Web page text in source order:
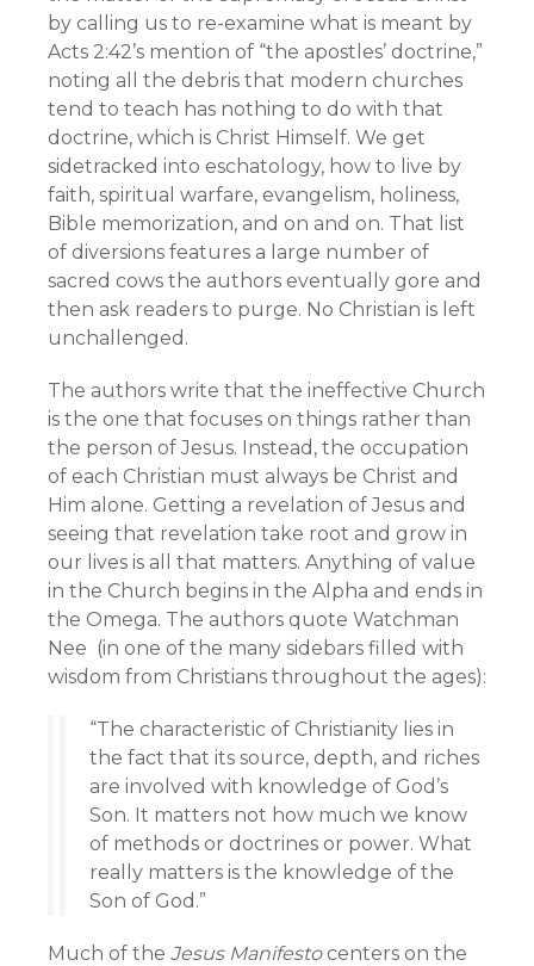
by calling us to re-examine what is meant by
Acts 2:42’s mention of “the apostles’ doctrine,”
noting all the debris that modern churches
tend to teach has nothing to do with that
doctrine, which is Christ Himself. We get
sidetracked into eschatology, how to live by
faith, spiritual warfare, evangelism, holiness,
Bible memorization, and on and on. That list
of diversions features a large number of
sacred cows the authors eventually gore and
then ask readers to purge. No Christian is left
unchallenged.
The authors write that the ineffective Church
is the one that focuses on things rather than
the person of Jesus. Instead, the occupation
of each Christian must always be Christ and
Him alone. Getting a revelation of Jesus and
seeing that revelation take root and grow in
our lives is all that matters. Anything of value
in the Church begins in the Alpha and ends in
the Omega. The authors quote Watchman
Nee (in one of the many sidebars filled with
wisdom from Christians throughout the ages):
“The characteristic of Christianity lies in
the fact that its source, depth, and riches
are involved with knowledge of God’s
Son. It matters not how much we know
of methods or doctrines or power. What
really matters is the knowledge of the
Son of God.”
Much of the Jesus Manifestocenters on the